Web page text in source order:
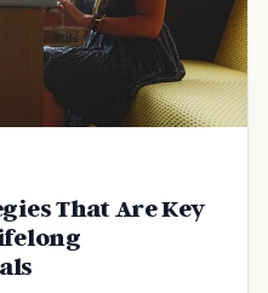
That Are Key